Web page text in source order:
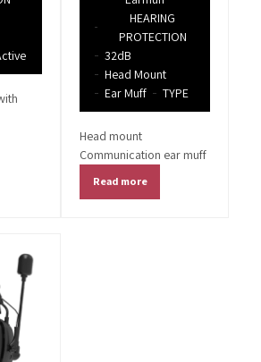
HEARING
PROTECTION
32dB
Head Mount
Ear Muff
TYPE
Head mount
Communication ear muff
Read more